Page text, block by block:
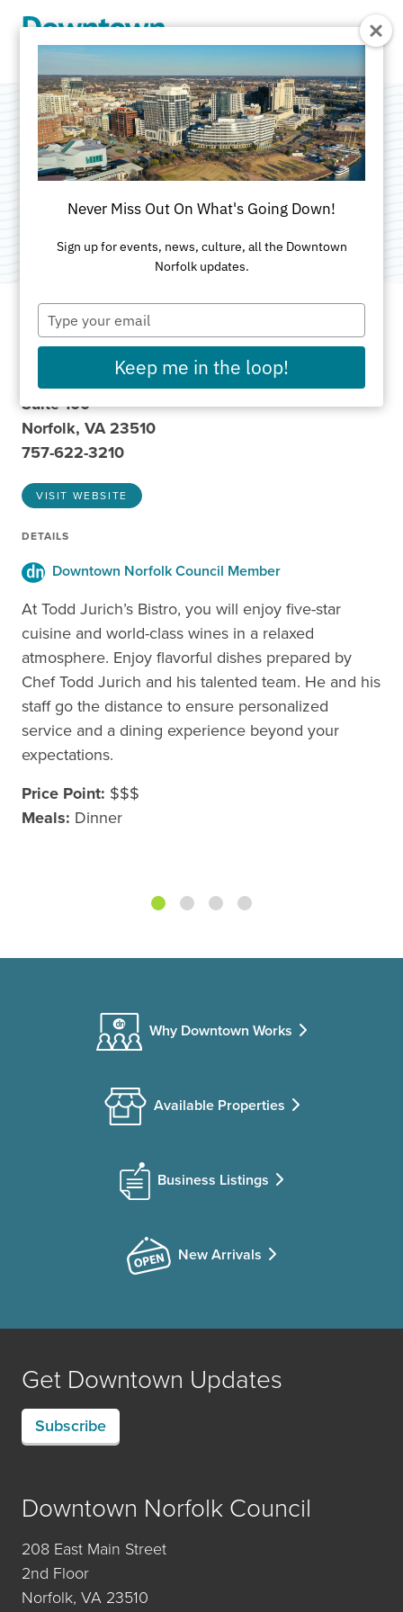
Todd Jurich's Bistro
Outdoor
ADDRESS
150 West Main St
Suite 100
Norfolk, VA 23510
757-622-3210
VISIT WEBSITE
DETAILS
Downtown Norfolk Council Member
At Todd Jurich’s Bistro, you will enjoy five-star
cuisine and world-class wines in a relaxed
atmosphere. Enjoy flavorful dishes prepared by
Chef Todd Jurich and his talented team. He and his
staff go the distance to ensure personalized
service and a dining experience beyond your
expectations.
Price Point: $$$
Meals: Dinner
Why Downtown Works
Available Properties
Business Listings
New Arrivals
Get Downtown Updates
Subscribe
Downtown Norfolk Council
208 East Main Street
2nd Floor
Norfolk, VA 23510
Never Miss Out On What's Going Down!
Sign up for events, news, culture, all the Downtown
Norfolk updates.
Type
your
email
Keep me in the loop!